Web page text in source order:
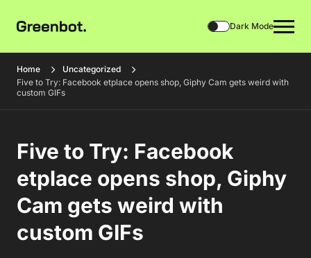
Dark Mode
Home
Uncategorized
Five to Try: Facebook etplace opens shop, Giphy Cam gets weird with
custom GIFs
Five to Try: Facebook
etplace opens shop, Giphy
Cam gets weird with
custom GIFs